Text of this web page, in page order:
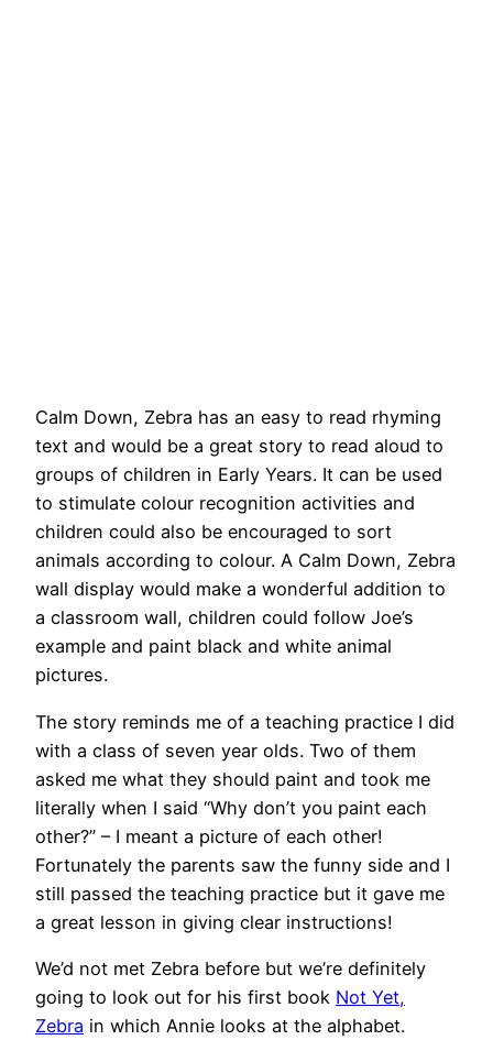
Calm Down, Zebra has an easy to read rhyming
text and would be a great story to read aloud to
groups of children in Early Years. It can be used
to stimulate colour recognition activities and
children could also be encouraged to sort
animals according to colour. A Calm Down, Zebra
wall display would make a wonderful addition to
a classroom wall, children could follow Joe’s
example and paint black and white animal
pictures.
The story reminds me of a teaching practice I did
with a class of seven year olds. Two of them
asked me what they should paint and took me
literally when I said “Why don’t you paint each
other?” – I meant a picture of each other!
Fortunately the parents saw the funny side and I
still passed the teaching practice but it gave me
a great lesson in giving clear instructions!
We’d not met Zebra before but we’re definitely
going to look out for his first book Not Yet,
Zebra in which Annie looks at the alphabet.